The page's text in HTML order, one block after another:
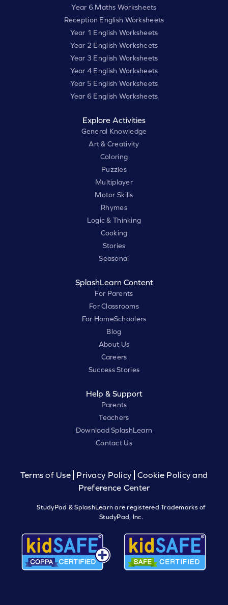
Year 6 Maths Worksheets
Reception English Worksheets
Year 1 English Worksheets
Year 2 English Worksheets
Year 3 English Worksheets
Year 4 English Worksheets
Year 5 English Worksheets
Year 6 English Worksheets
Explore Activities
General Knowledge
Art & Creativity
Coloring
Puzzles
Multiplayer
Motor Skills
Rhymes
Logic & Thinking
Cooking
Stories
Seasonal
SplashLearn Content
For Parents
For Classrooms
For HomeSchoolers
Blog
About Us
Careers
Success Stories
Help & Support
Parents
Teachers
Download SplashLearn
Contact Us
Terms of Use Privacy Policy
Cookie Policy and
Preference Center
StudyPad & SplashLearn are registered Trademarks of
StudyPad, Inc.